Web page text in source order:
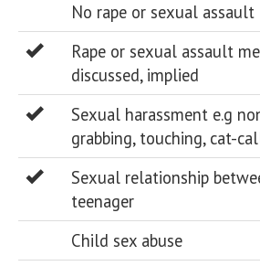
No rape or sexual assault
Rape or sexual assault
discussed, implied
Sexual harassment e.g
grabbing, touching, cat-
Sexual relationship
teenager
Child sex abuse